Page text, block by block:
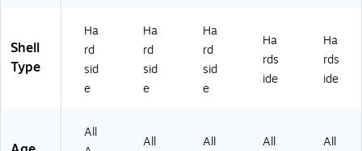
0L
-
O
R
A)
N)
PN
K)
Shell
Type
Ha
rd
sid
e
Ha
rd
sid
e
Ha
rd
sid
e
Ha
rds
ide
Ha
rds
ide
All
All
All
All
All